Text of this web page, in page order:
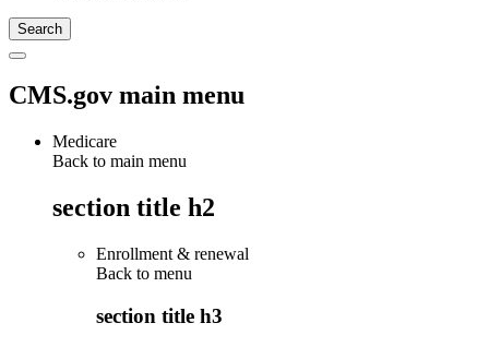
CMS.gov main menu
Medicare
Back to main menu
section title h2
Enrollment & renewal
Back to menu
section title h3